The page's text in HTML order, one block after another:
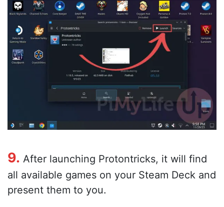
9. After launching Protontricks, it will find
all available games on your Steam Deck and
present them to you.